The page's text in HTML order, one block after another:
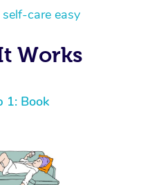
care easy
Works
1: Book